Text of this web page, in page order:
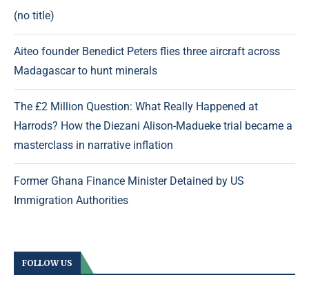
(no title)
Aiteo founder Benedict Peters flies three aircraft across
Madagascar to hunt minerals
The £2 Million Question: What Really Happened at
Harrods? How the Diezani Alison-Madueke trial became a
masterclass in narrative inflation
Former Ghana Finance Minister Detained by US
Immigration Authorities
FOLLOW US